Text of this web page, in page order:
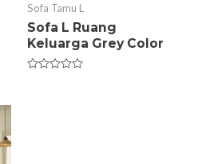
Sofa Tamu L
Sofa L Ruang
Keluarga Grey Color